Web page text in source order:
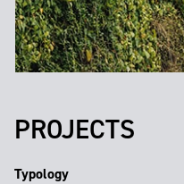
PROJECTS
Typology